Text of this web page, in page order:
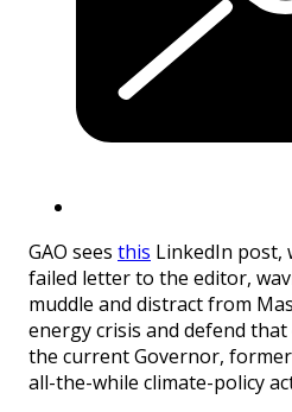
GAO sees this LinkedIn post,
failed letter to the editor,
muddle and distract from
energy crisis and defend
the current Governor,
all-the-while climate-policy